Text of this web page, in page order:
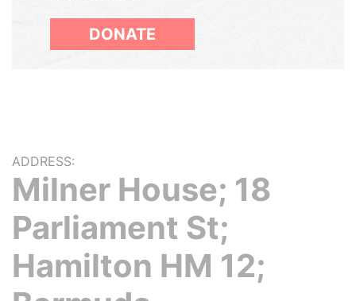
DONATE
ADDRESS:
Milner House; 18
Parliament St;
Hamilton HM 12;